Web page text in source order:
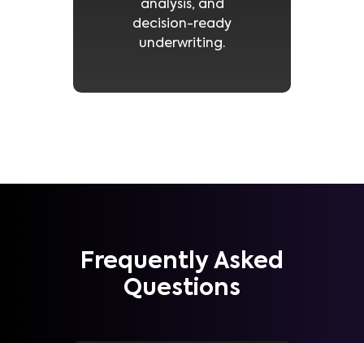
analysis, and
decision-ready
underwriting.
Frequently Asked
Questions